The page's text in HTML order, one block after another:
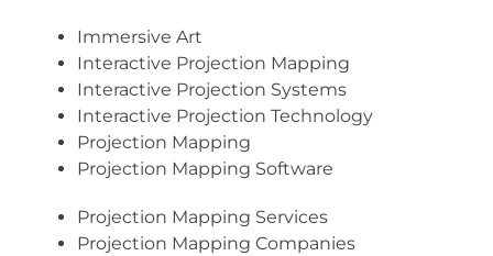
Immersive Art
Interactive Projection Mapping
Interactive Projection Systems
Interactive Projection Technology
Projection Mapping
Projection Mapping Software
Projection Mapping Services
Projection Mapping Companies